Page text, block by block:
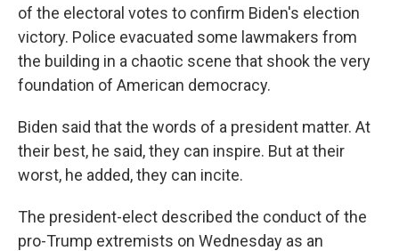
of the electoral votes to confirm Biden's election
victory. Police evacuated some lawmakers from
the building in a chaotic scene that shook the very
foundation of American democracy.
Biden said that the words of a president matter. At
their best, he said, they can inspire. But at their
worst, he added, they can incite.
The president-elect described the conduct of the
pro-Trump extremists on Wednesday as an